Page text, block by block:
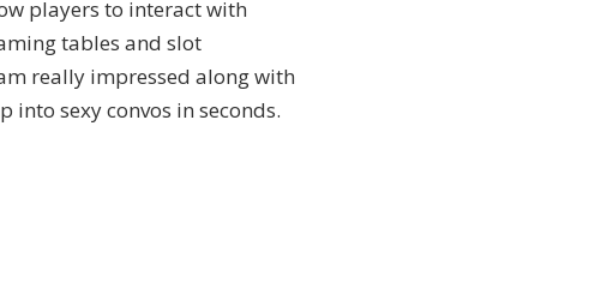
players to interact with
tables and slot
really impressed along with
sexy convos in seconds.